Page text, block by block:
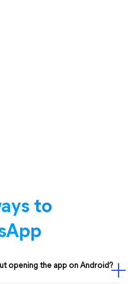
to
opening the app on Android?